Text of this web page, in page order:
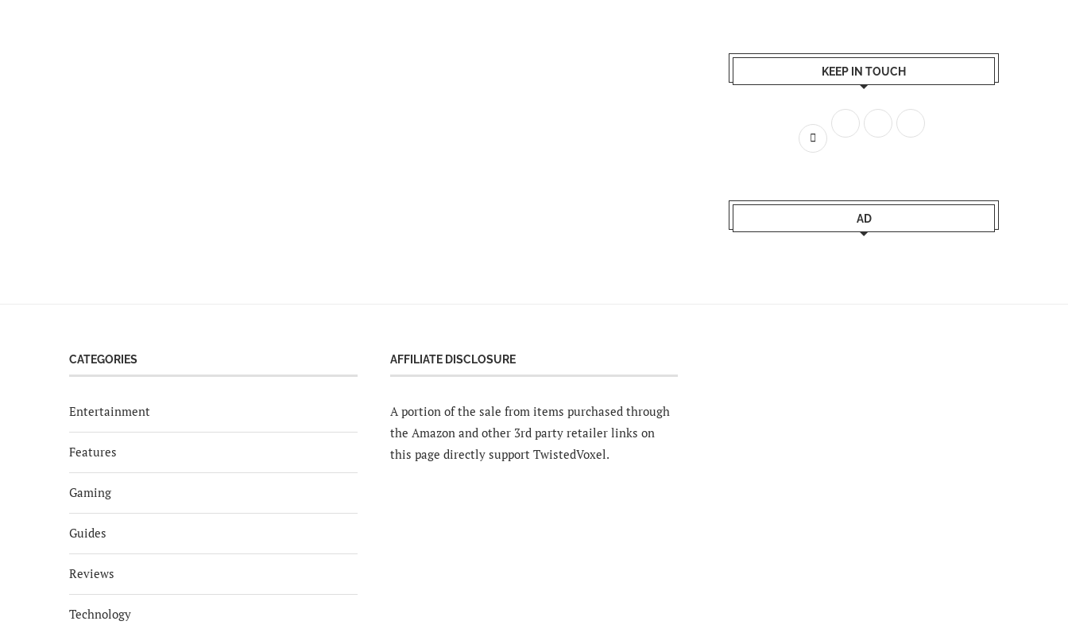
KEEP IN TOUCH
AD
CATEGORIES
Entertainment
Features
Gaming
Guides
Reviews
Technology
AFFILIATE DISCLOSURE
A portion of the sale from items purchased through
the Amazon and other 3rd party retailer links on
this page directly support TwistedVoxel.